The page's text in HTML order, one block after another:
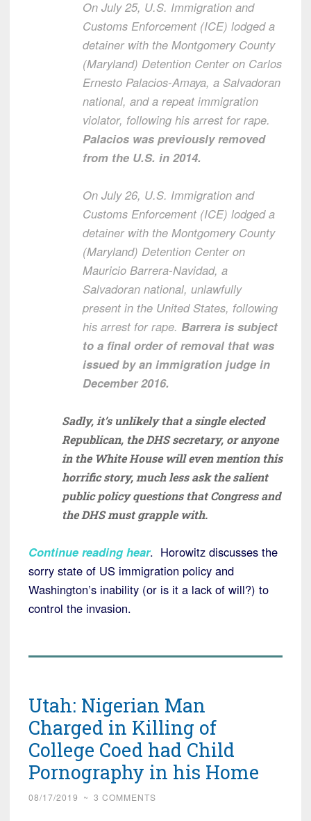
On July 25, U.S. Immigration and
Customs Enforcement (ICE) lodged a
detainer with the Montgomery County
(Maryland) Detention Center on Carlos
Ernesto Palacios-Amaya, a Salvadoran
national, and a repeat immigration
violator, following his arrest for rape.
Palacios was previously removed
from the U.S. in 2014.
On July 26, U.S. Immigration and
Customs Enforcement (ICE) lodged a
detainer with the Montgomery County
(Maryland) Detention Center on
Mauricio Barrera-Navidad, a
Salvadoran national, unlawfully
present in the United States, following
his arrest for rape. Barrera is subject
to a final order of removal that was
issued by an immigration judge in
December 2016.
Sadly, it’s unlikely that a single elected
Republican, the DHS secretary, or anyone
in the White House will even mention this
horrific story, much less ask the salient
public policy questions that Congress and
the DHS must grapple with.
Continue reading hear. Horowitz discusses the
sorry state of US immigration policy and
Washington’s inability (or is it a lack of will?) to
control the invasion.
Utah: Nigerian Man
Charged in Killing of
College Coed had Child
Pornography in his Home
08/17/2019 ~ 3 COMMENTS